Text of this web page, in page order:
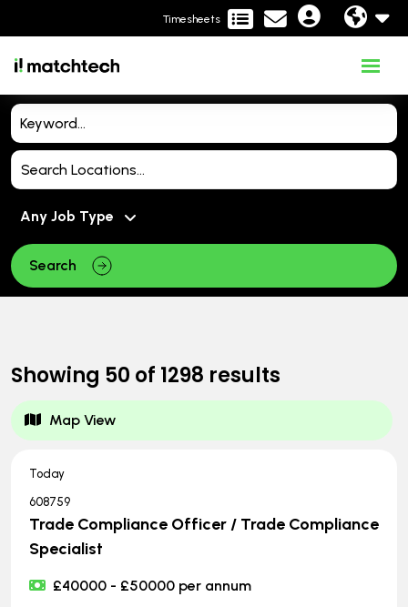
Timesheets
Search
Showing 50 of 1298 results
Map View
Today
608759
Trade Compliance Officer / Trade Compliance
Specialist
£40000 - £50000 per annum